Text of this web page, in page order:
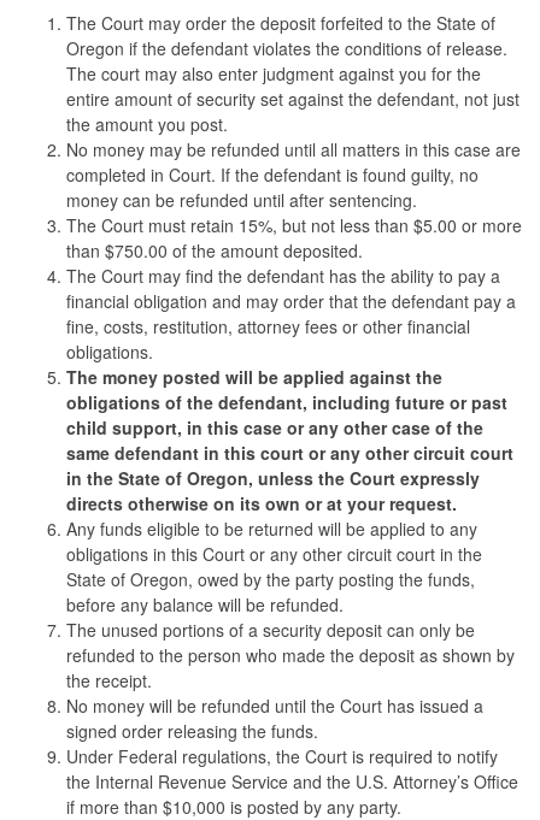
The Court may order the deposit forfeited to the State of
Oregon if the defendant violates the conditions of release.
The court may also enter judgment against you for the
entire amount of security set against the defendant, not just
the amount you post.
No money may be refunded until all matters in this case are
completed in Court. If the defendant is found guilty, no
money can be refunded until after sentencing.
The Court must retain 15%, but not less than $5.00 or more
than $750.00 of the amount deposited.
The Court may find the defendant has the ability to pay a
financial obligation and may order that the defendant pay a
fine, costs, restitution, attorney fees or other financial
obligations.
The money posted will be applied against the
obligations of the defendant, including future or past
child support, in this case or any other case of the
same defendant in this court or any other circuit court
in the State of Oregon, unless the Court expressly
directs otherwise on its own or at your request.
Any funds eligible to be returned will be applied to any
obligations in this Court or any other circuit court in the
State of Oregon, owed by the party posting the funds,
before any balance will be refunded.
The unused portions of a security deposit can only be
refunded to the person who made the deposit as shown by
the receipt.
No money will be refunded until the Court has issued a
signed order releasing the funds.
Under Federal regulations, the Court is required to notify
the Internal Revenue Service and the U.S. Attorney’s Office
if more than $10,000 is posted by any party.